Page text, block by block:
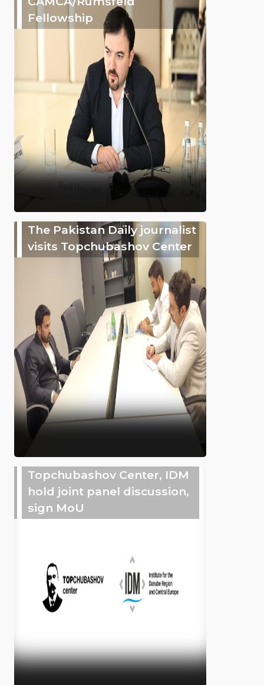
Fellowship
The Pakistan Daily journalist
visits Topchubashov Center
Topchubashov Center, IDM
hold joint panel discussion,
sign MoU